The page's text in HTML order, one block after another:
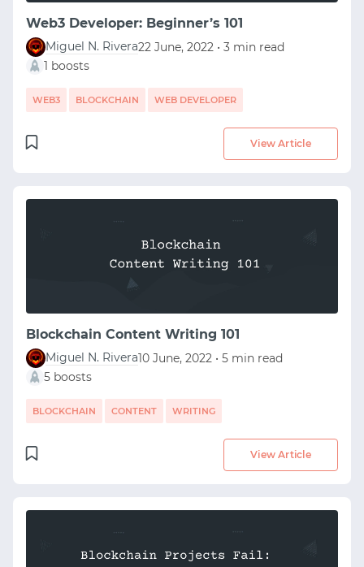
START WITH STACK OVERFLOW
SIGNUP WITH EMAIL
LOGIN WITH EMAIL
Web3 Developer: Beginner’s 101
Miguel N. Rivera22 June, 2022 • 3 min read
1 boosts
WEB3 BLOCKCHAIN WEB DEVELOPER
View Article
Blockchain Content Writing 101
Miguel N. Rivera10 June, 2022 • 5 min read
5 boosts
BLOCKCHAIN CONTENT WRITING
View Article